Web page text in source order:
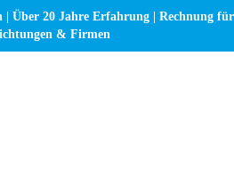
| Über 20 Jahre Erfahrung | Rechnung für
& Firmen